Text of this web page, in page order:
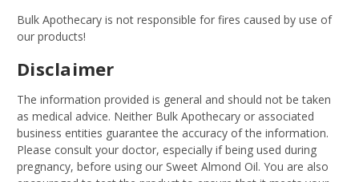
Bulk Apothecary is not responsible for fires caused by use of
our products!
Disclaimer
The information provided is general and should not be taken
as medical advice. Neither Bulk Apothecary or associated
business entities guarantee the accuracy of the information.
Please consult your doctor, especially if being used during
pregnancy, before using our Sweet Almond Oil. You are also